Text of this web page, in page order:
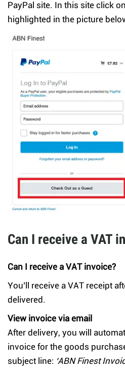
PayPal site. In this site click
highlighted in the picture
Can I receive a VAT
Can I receive a VAT invoice?
You’ll receive a VAT receipt
delivered.
View invoice via email
After delivery, you will
invoice for the goods
subject line: ‘ABN Finest